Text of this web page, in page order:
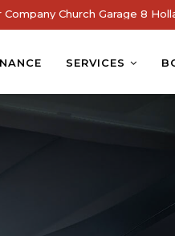
Church Garage 8
SERVICES